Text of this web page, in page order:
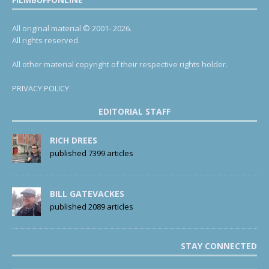
All original material © 2001- 2026.
All rights reserved.
All other material copyright of their respective rights holder.
PRIVACY POLICY
EDITORIAL STAFF
RICH DREES
published 7399 articles
BILL GATEVACKES
published 2089 articles
STAY CONNECTED